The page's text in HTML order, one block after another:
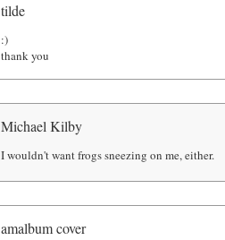
tilde
:)
thank you
Michael Kilby
I wouldn't want frogs sneezing on me, either.
amalbum cover